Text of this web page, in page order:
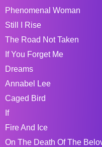
Phenomenal Woman
Still I Rise
The Road Not Taken
If You Forget Me
Dreams
Annabel Lee
Caged Bird
If
Fire And Ice
On The Death Of The